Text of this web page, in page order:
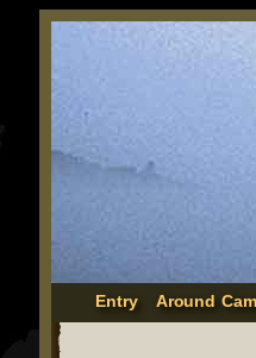
Entry Around